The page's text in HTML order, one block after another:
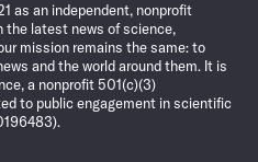
as an independent, nonprofit
the latest news of science,
mission remains the same: to
and the world around them. It is
a nonprofit 501(c)(3)
to public engagement in scientific